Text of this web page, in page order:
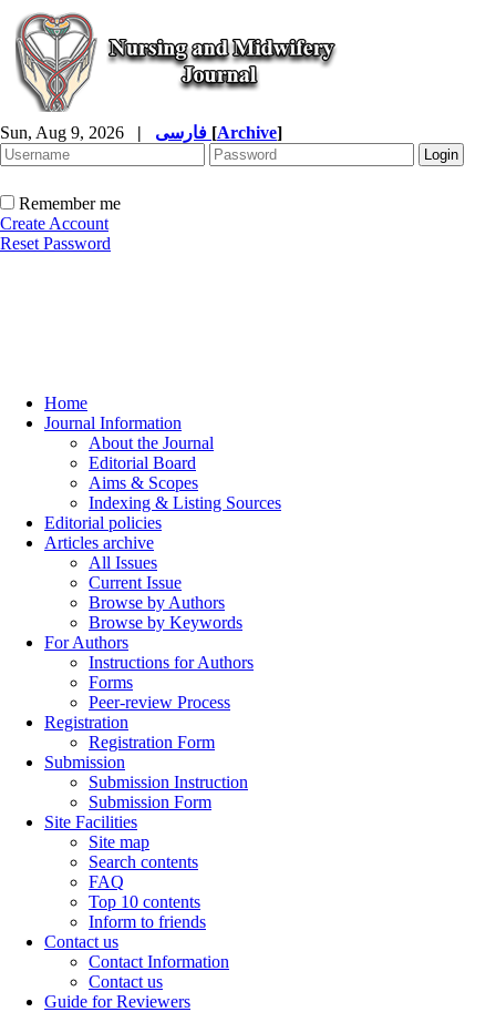
Sun, Aug 9, 2026 | [Archive]
Remember me
Create Account
Reset Password
Home
Journal Information
About the Journal
Editorial Board
Aims & Scopes
Indexing & Listing Sources
Editorial policies
Articles archive
All Issues
Current Issue
Browse by Authors
Browse by Keywords
For Authors
Instructions for Authors
Forms
Peer-review Process
Registration
Registration Form
Submission
Submission Instruction
Submission Form
Site Facilities
Site map
Search contents
FAQ
Top 10 contents
Inform to friends
Contact us
Contact Information
Contact us
Guide for Reviewers